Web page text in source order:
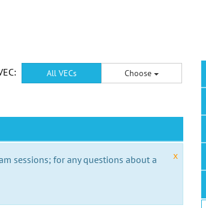
All VECs Choose
x
sessions; for any questions about a